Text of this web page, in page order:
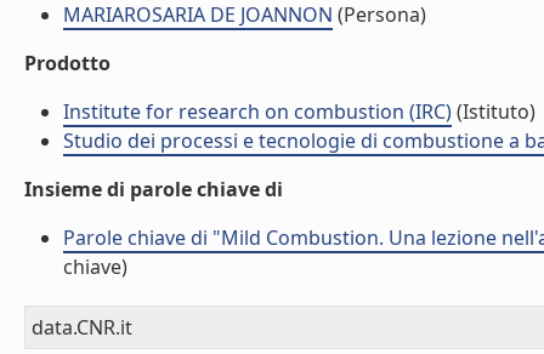
MARIAROSARIA DE JOANNON (Persona)
Prodotto
Institute for research on combustion (IRC)(Istituto)
Studio dei processi e tecnologie di combustione a
Insieme di parole chiave di
Parole chiave di "Mild Combustion. Una lezione
chiave)
data.CNR.it